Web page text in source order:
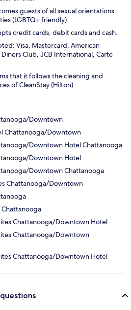
guests of all sexual orientations
(LGBTQ+ friendly).
credit cards, debit cards and cash.
Visa, Mastercard, American
Club, JCB International, Carte
that it follows the cleaning and
of CleanStay (Hilton).
Downtown
Chattanooga/Downtown
Downtown Hotel Chattanooga
Downtown Hotel
Downtown Chattanooga
Chattanooga/Downtown
Chattanooga/Downtown Hotel
Chattanooga/Downtown
Chattanooga/Downtown Hotel